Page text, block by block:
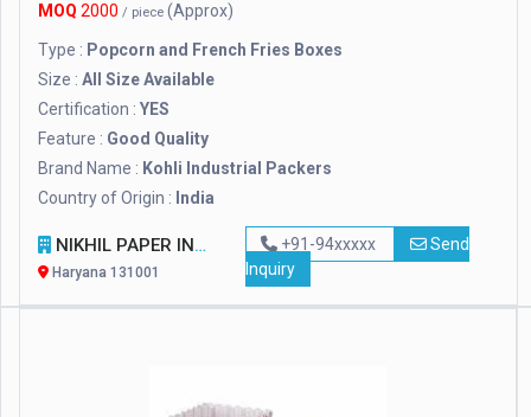
MOQ 2000 / piece (Approx)
Type : Popcorn and French Fries Boxes
Size : All Size Available
Certification : YES
Feature : Good Quality
Brand Name : Kohli Industrial Packers
Country of Origin : India
NIKHIL PAPER INDUSTRIES PRIVATE LIMITED
Haryana 131001
+91-94xxxxx
Send
Inquiry